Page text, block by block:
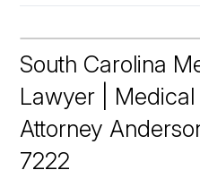
South Carolina
Lawyer |
Attorney
7222